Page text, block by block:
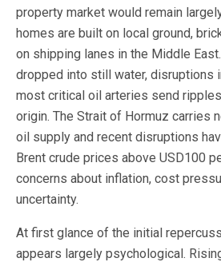
property market would remain
homes are built on local ground,
on shipping lanes in the Middle
dropped into still water, disruptions
most critical oil arteries send
origin. The Strait of Hormuz carries
oil supply and recent disruptions
Brent crude prices above USD100
concerns about inflation, cost
uncertainty.
At first glance of the initial
appears largely psychological.